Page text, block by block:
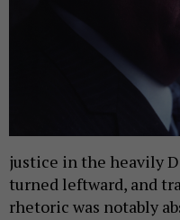
justice in the heavily
turned leftward, and
rhetoric was notably